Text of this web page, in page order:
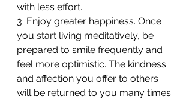
with less effort.
3. Enjoy greater happiness. Once
you start living meditatively, be
prepared to smile frequently and
feel more optimistic. The kindness
and affection you offer to others
will be returned to you many times